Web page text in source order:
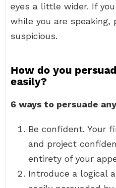
eyes a little wider. If
while you are speaking,
suspicious.
How do you
easily?
6 ways to persuade
Be confident. Your
and project
entirety of your
Introduce a logical